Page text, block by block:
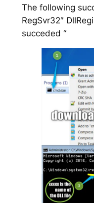
The following
RegSvr32″
succeded “